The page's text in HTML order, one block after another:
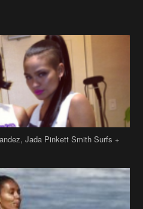
Jada Pinkett Smith Surfs +